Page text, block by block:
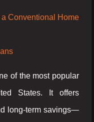
Conventional Home
of the most popular
States. It offers
long-term savings—